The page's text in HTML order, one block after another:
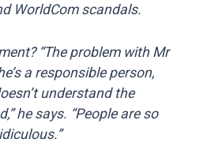
WorldCom scandals.
“The problem with Mr
a responsible person,
understand the
he says. “People are so